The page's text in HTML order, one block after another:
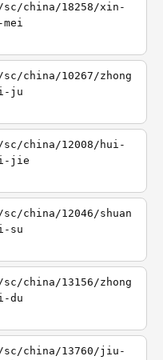
sc/china/18258/xin-
china/10267/zhong
ju
sc/china/12008/hui-
jie
china/12046/shuan
su
china/13156/zhong
du
sc/china/13760/jiu-